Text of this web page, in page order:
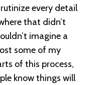
every detail
that didn’t
imagine a
some of my
of this process,
know things will